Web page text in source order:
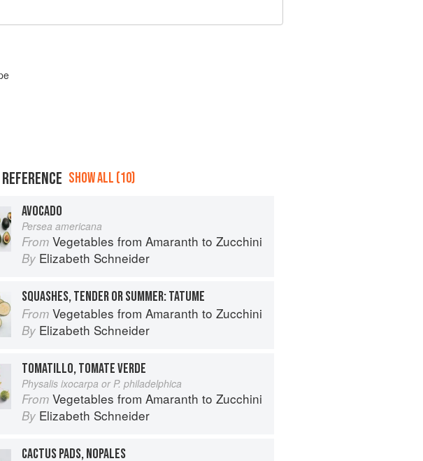
SHOW ALL (10)
AVOCADO
Persea americana
From Vegetables from Amaranth to Zucchini
By Elizabeth Schneider
SQUASHES, TENDER OR SUMMER: TATUME
From Vegetables from Amaranth to Zucchini
By Elizabeth Schneider
TOMATILLO, TOMATE VERDE
Physalis ixocarpa or P. philadelphica
From Vegetables from Amaranth to Zucchini
By Elizabeth Schneider
CACTUS PADS, NOPALES